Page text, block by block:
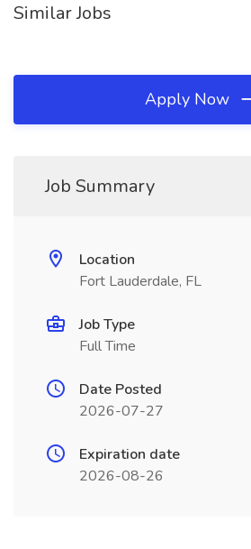
Similar Jobs
Apply Now
Job Summary
Location
Fort Lauderdale, FL
Job Type
Full Time
Date Posted
2026-07-27
Expiration date
2026-08-26